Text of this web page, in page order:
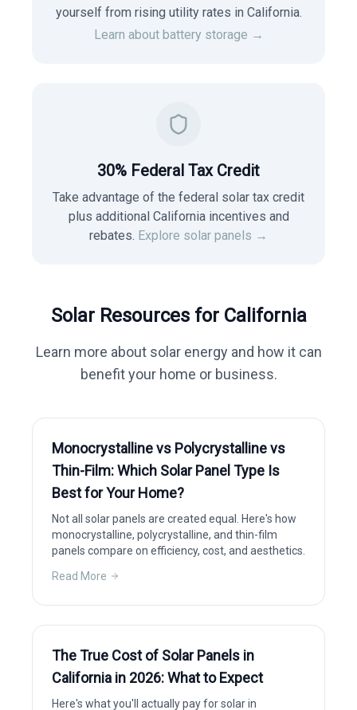
yourself from rising utility rates in California.
Learn about battery storage →
30% Federal Tax Credit
Take advantage of the federal solar tax credit
plus additional California incentives and
rebates. Explore solar panels →
Solar Resources for California
Learn more about solar energy and how it can
benefit your home or business.
Monocrystalline vs Polycrystalline vs
Thin-Film: Which Solar Panel Type Is
Best for Your Home?
Not all solar panels are created equal. Here's how
monocrystalline, polycrystalline, and thin-film
panels compare on efficiency, cost, and aesthetics.
Read More
The True Cost of Solar Panels in
California in 2026: What to Expect
Here's what you'll actually pay for solar in